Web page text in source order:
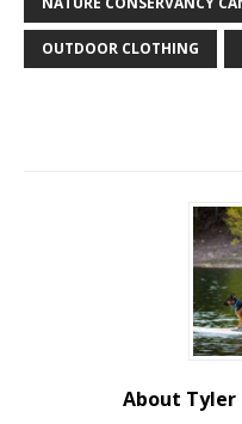
OUTDOOR CLOTHING
About Tyler